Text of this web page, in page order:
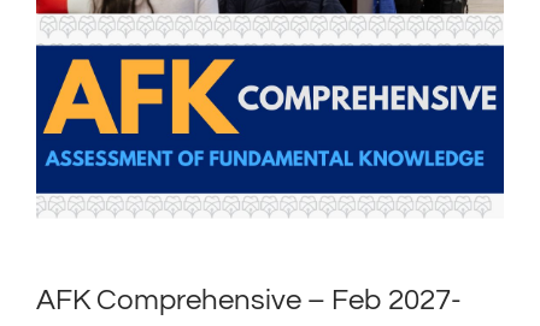
AFK Comprehensive – Feb 2027-